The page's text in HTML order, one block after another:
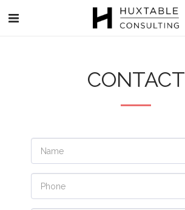
CONTACT